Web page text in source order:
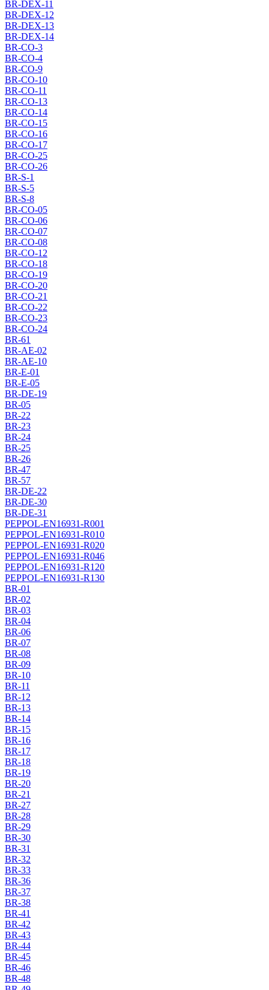
BR-DEX-11
BR-DEX-12
BR-DEX-13
BR-DEX-14
BR-CO-3
BR-CO-4
BR-CO-9
BR-CO-10
BR-CO-11
BR-CO-13
BR-CO-14
BR-CO-15
BR-CO-16
BR-CO-17
BR-CO-25
BR-CO-26
BR-S-1
BR-S-5
BR-S-8
BR-CO-05
BR-CO-06
BR-CO-07
BR-CO-08
BR-CO-12
BR-CO-18
BR-CO-19
BR-CO-20
BR-CO-21
BR-CO-22
BR-CO-23
BR-CO-24
BR-61
BR-AE-02
BR-AE-10
BR-E-01
BR-E-05
BR-DE-19
BR-05
BR-22
BR-23
BR-24
BR-25
BR-26
BR-47
BR-57
BR-DE-22
BR-DE-30
BR-DE-31
PEPPOL-EN16931-R001
PEPPOL-EN16931-R010
PEPPOL-EN16931-R020
PEPPOL-EN16931-R046
PEPPOL-EN16931-R120
PEPPOL-EN16931-R130
BR-01
BR-02
BR-03
BR-04
BR-06
BR-07
BR-08
BR-09
BR-10
BR-11
BR-12
BR-13
BR-14
BR-15
BR-16
BR-17
BR-18
BR-19
BR-20
BR-21
BR-27
BR-28
BR-29
BR-30
BR-31
BR-32
BR-33
BR-36
BR-37
BR-38
BR-41
BR-42
BR-43
BR-44
BR-45
BR-46
BR-48